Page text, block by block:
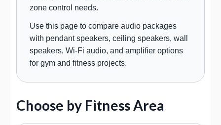
zone control needs.
Use this page to compare audio packages
with pendant speakers, ceiling speakers, wall
speakers, Wi-Fi audio, and amplifier options
for gym and fitness projects.
Choose by Fitness Area